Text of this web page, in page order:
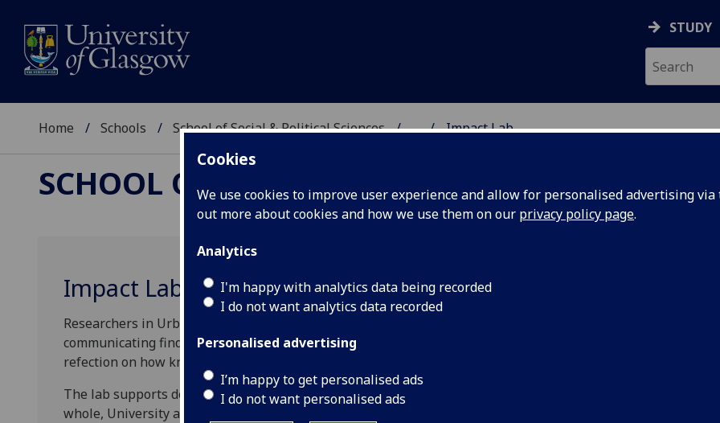
Cookies
We use cookies to improve user experience and allow for personalised advertising
out more about cookies and how we use them on our privacy policy page.
Analytics
I'm happy with analytics data being recorded
I do not want analytics data recorded
Personalised advertising
I’m happy to get personalised ads
I do not want personalised ads
STUDY
Home Schools School of Social & Political Sciences ... Impact Lab
SCHOOL OF SOCIAL & POLITICAL SCIENCES
Impact Lab
Researchers in Urban Studies take an outward looking approach to developing research ideas and
communicating findings. The purpose of our Impact Lab is to provide a forum for discussion and
refection on how knowledge exchange and impact can be developed within the subject area.
The lab supports deliberation: firstly, the strategic position on impact set out by the sector as a
whole, University and College, and how these can be adopted and pursued; and, secondly, broader